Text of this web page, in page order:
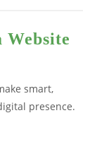
Website
smart,
presence.